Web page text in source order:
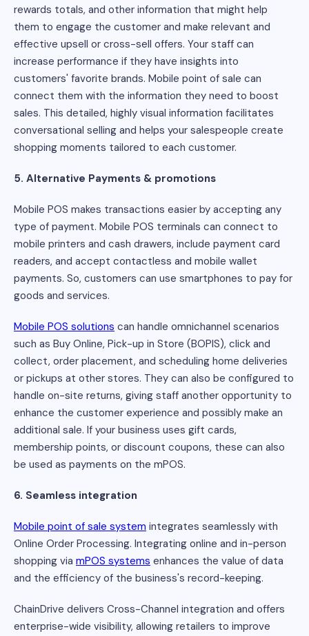
rewards totals, and other information that might help
them to engage the customer and make relevant and
effective upsell or cross-sell offers. Your staff can
increase performance if they have insights into
customers' favorite brands. Mobile point of sale can
connect them with the information they need to boost
sales. This detailed, highly visual information facilitates
conversational selling and helps your salespeople create
shopping moments tailored to each customer.
5. Alternative Payments & promotions
Mobile POS makes transactions easier by accepting any
type of payment. Mobile POS terminals can connect to
mobile printers and cash drawers, include payment card
readers, and accept contactless and mobile wallet
payments. So, customers can use smartphones to pay for
goods and services.
Mobile POS solutions can handle omnichannel scenarios
such as Buy Online, Pick-up in Store (BOPIS), click and
collect, order placement, and scheduling home deliveries
or pickups at other stores. They can also be configured to
handle on-site returns, giving staff another opportunity to
enhance the customer experience and possibly make an
additional sale. If your business uses gift cards,
membership points, or discount coupons, these can also
be used as payments on the mPOS.
6. Seamless integration
Mobile point of sale system integrates seamlessly with
Online Order Processing. Integrating online and in-person
shopping via mPOS systems enhances the value of data
and the efficiency of the business's record-keeping.
ChainDrive delivers Cross-Channel integration and offers
enterprise-wide visibility, allowing retailers to improve